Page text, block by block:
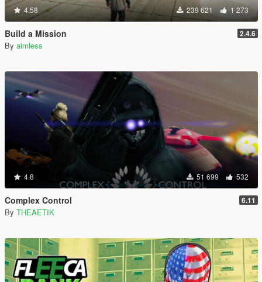
4.58 239 621 1 273
Build a Mission 2.4.6
By aimless
4.8 51 699 532
Complex Control 6.11
By THEAETIK